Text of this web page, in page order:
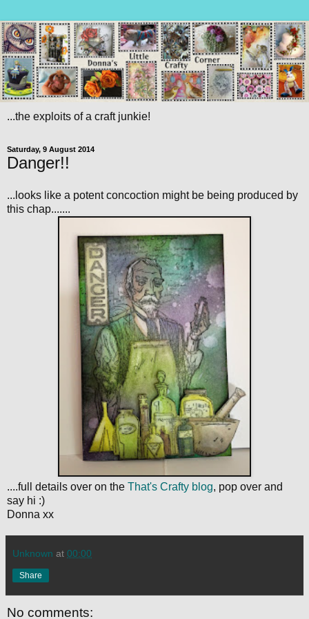
...the exploits of a craft junkie!
Saturday, 9 August 2014
Danger!!
...looks like a potent concoction might be being produced by
this chap.......
....full details over on the That's Crafty blog, pop over and
say hi :)
Donna xx
Unknown at 00:00
Share
No comments: